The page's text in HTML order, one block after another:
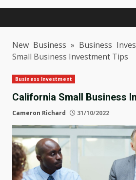
New Business » Business
Small Business Investment Tips
Business Investment
California Small Business
Cameron Richard 31/10/2022